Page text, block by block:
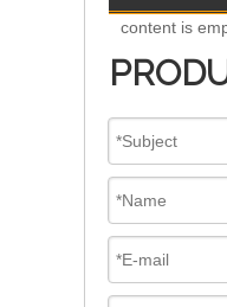
content is